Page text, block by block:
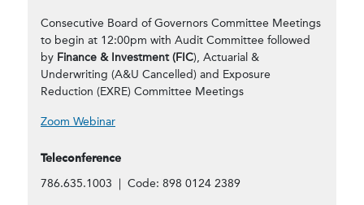
Consecutive Board of Governors Committee Meetings
to begin at 12:00pm with Audit Committee followed
by Finance & Investment (FIC), Actuarial &
Underwriting (A&U Cancelled) and Exposure
Reduction (EXRE) Committee Meetings
Zoom Webinar
Teleconference
786.635.1003 | Code: 898 0124 2389